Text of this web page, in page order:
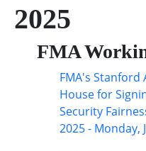
2025
FMA
FMA's
House for
Security
2025 - Monday,